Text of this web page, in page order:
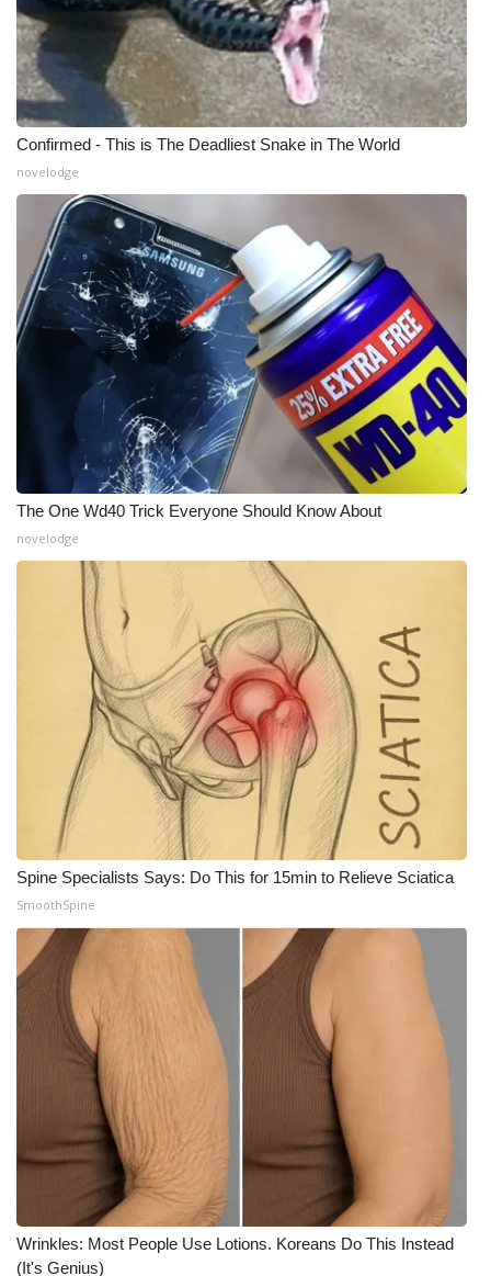
CHANNELS
WCBI Channel Updates
CBSN Livefeed
My MS
Fox 4
WCBI – LP
What’s On
Ion Plus
ABOUT US
FCC Applications
About WCBI-TV
Contact Us
Employment
WCBI FCC Reports
Intern With Us
Meet the WCBI Team
Mobile App
WCBI – On-Air Guest Rules
ADVERTISE
Broadcast & Digital
Outdoor Media
Video Services of WCBI
WCBI Payment Portal
WCBI live
Confirmed - This is The Deadliest Snake in The World
novelodge
The One Wd40 Trick Everyone Should Know About
novelodge
Spine Specialists Says: Do This for 15min to Relieve Sciatica
SmoothSpine
Wrinkles: Most People Use Lotions. Koreans Do This Instead
(It's Genius)